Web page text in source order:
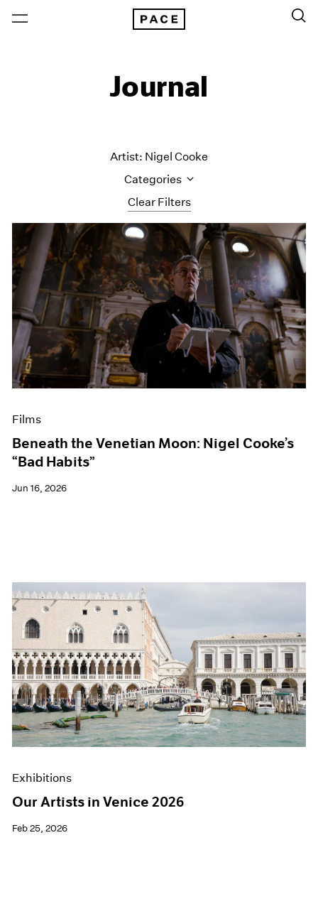
Journal
Clear Filters
Artist: Nigel Cooke
Categories
All Categories
Art Fairs
Artist Projects
Content
Essays
Exhibitions
Museum Exhibitions
News
Press
Films
Beneath the Venetian Moon: Nigel Cooke’s
“Bad Habits”
Jun 16, 2026
Exhibitions
Our Artists in Venice 2026
Feb 25, 2026